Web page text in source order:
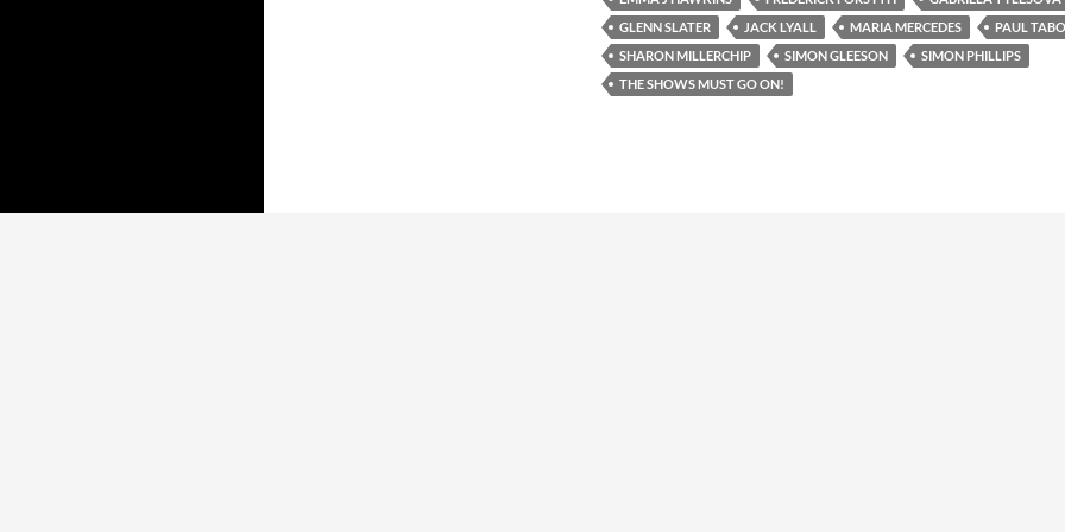
GLENN SLATER
JACK LYALL MARIA MERCEDES
PAUL
SHARON MILLERCHIP
SIMON GLEESON
SIMON PHILLIPS
THE SHOWS MUST GO ON!